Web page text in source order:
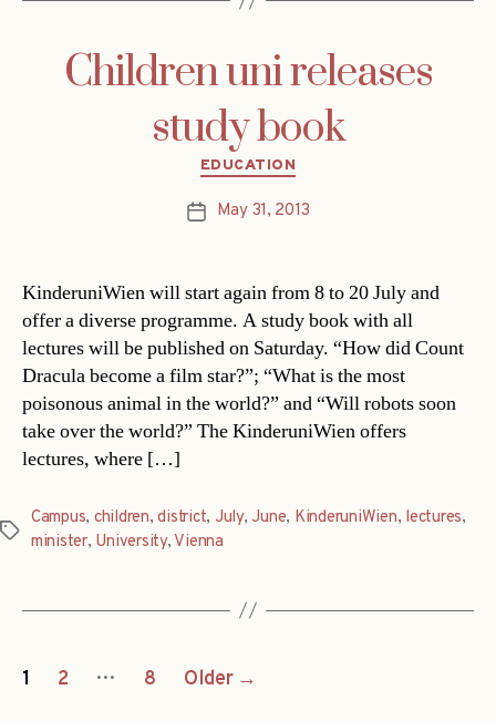
Children uni releases
study book
Categories
EDUCATION
PostMay 31, 2013
KinderuniWien will start again from 8 to 20 July and
offer a diverse programme. A study book with all
lectures will be published on Saturday. “How did Count
Dracula become a film star?”; “What is the most
poisonous animal in the world?” and “Will robots soon
take over the world?” The KinderuniWien offers
lectures, where […]
Tags
Campus, children,district, July, June, KinderuniWien, lectures,
minister, University, Vienna
Posts
1 2 … 8 Older →